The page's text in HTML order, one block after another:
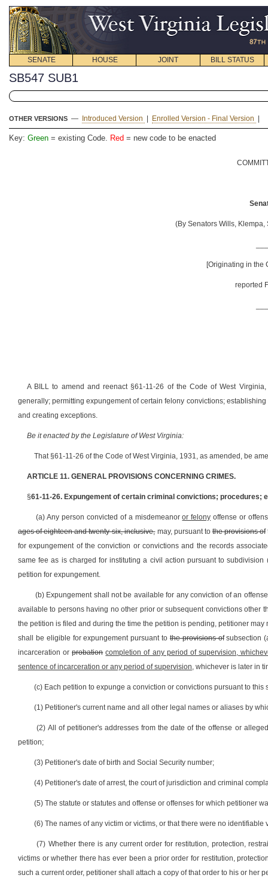
SENATE HOUSE JOINT BILL STATUS
SB547 SUB1
OTHER VERSIONS — Introduced Version Enrolled Version - Final Version
Key: Green = existing Code. Red = new code to be enacted
(By Senators Wills,
[Originating in the
reported
A BILL to amend and reenact §61-11-26 of the Code of West
generally; permitting expungement of certain felony convictions;
and creating exceptions.
Be it enacted by the Legislature of West Virginia:
That §61-11-26 of the Code of West Virginia, 1931, as amended, be
ARTICLE 11. GENERAL PROVISIONS CONCERNING CRIMES.
§61-11-26. Expungement of certain criminal convictions; procedures;
(a) Any person convicted of a misdemeanoror felony offense or
ages of eighteen and twenty-six, inclusive,may, pursuant tothe provisions of
for expungement of the conviction or convictions and the records
same fee as is charged for instituting a civil action pursuant to
petition for expungement.
(b) Expungement shall not be available for any conviction of an
available to persons having no other prior or subsequent convictions other
the petition is filed and during the time the petition is pending, petitioner
shall be eligible for expungement pursuant to the provisions ofsubsection
incarceration orprobation completion of any period of supervision,
sentence of incarceration or any period of supervision, whichever is later in
(c) Each petition to expunge a conviction or convictions pursuant to
(1) Petitioner's current name and all other legal names or aliases by
(2) All of petitioner's addresses from the date of the offense or
petition;
(3) Petitioner's date of birth and Social Security number;
(4) Petitioner's date of arrest, the court of jurisdiction and criminal
(5) The statute or statutes and offense or offenses for which petitioner
(6) The names of any victim or victims, or that there were no identifiable
(7) Whether there is any current order for restitution, protection,
victims or whether there has ever been a prior order for restitution,
such a current order, petitioner shall attach a copy of that order to his or her